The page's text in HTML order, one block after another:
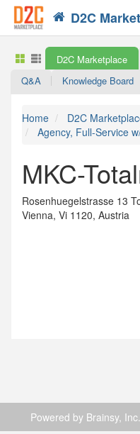
D2C
D2C Marketplace
Q&A
Knowledge Board
Home D2C
Agency, Full-Service
MKC-
Rosenhuegelstrasse 13
Vienna, Vi 1120, Austria
Powered by Brainsy,